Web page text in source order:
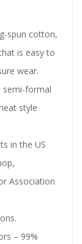
spun cotton,
is easy to
wear.
semi-formal
style
in the US
Association
– 99%